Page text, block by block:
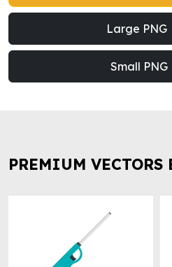
Large PNG
Small PNG
PREMIUM VECTORS